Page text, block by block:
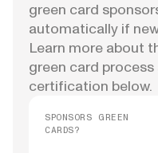
green card
automatically if
Learn more about
green card process
certification below.
SPONSORS GREEN
CARDS?